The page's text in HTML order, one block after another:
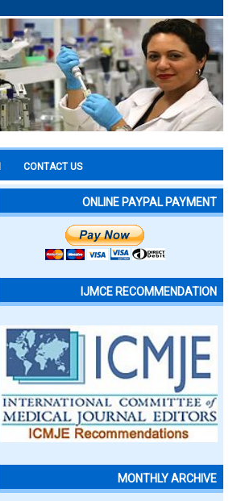
CONTACT US
ONLINE PAYPAL PAYMENT
IJMCE RECOMMENDATION
MONTHLY ARCHIVE